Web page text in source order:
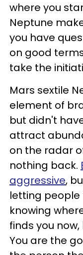
where you
Neptune
you have
on good
take the
Mars sextile
element of
but didn't
attract
on the radar
nothing back.
aggressive,
letting people
knowing
finds you
You are the